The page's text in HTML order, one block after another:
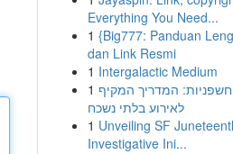
Everything You Need...
1 {Big777: Panduan
dan Link Resmi
1 Intergalactic Medium
1 חשפניות: המדריך המקיף
לאירוע בלתי נשכח
1 Unveiling SF
Investigative Ini...